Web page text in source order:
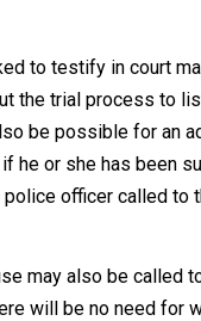
to testify in court
the trial process to
be possible for an
he or she has been
police officer called to
may also be called
will be no need for